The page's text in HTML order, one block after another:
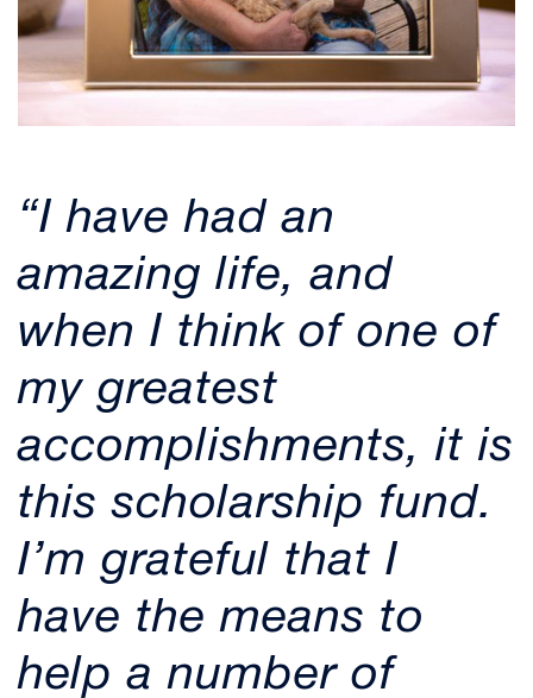
“I have had an
amazing life, and
when I think of one of
my greatest
accomplishments, it is
this scholarship fund.
I’m grateful that I
have the means to
help a number of